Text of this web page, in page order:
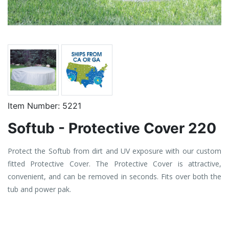
Item Number: 5221
Softub - Protective Cover 220
Protect the Softub from dirt and UV exposure with our custom
fitted Protective Cover. The Protective Cover is attractive,
convenient, and can be removed in seconds. Fits over both the
tub and power pak.